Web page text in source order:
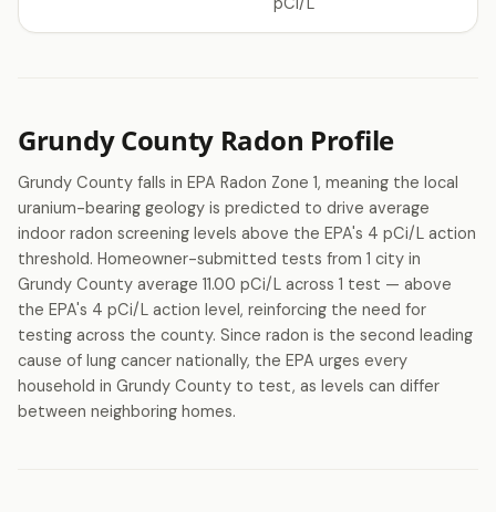
Grundy County Radon Profile
Grundy County falls in EPA Radon Zone 1, meaning the local
uranium-bearing geology is predicted to drive average
indoor radon screening levels above the EPA's 4 pCi/L action
threshold. Homeowner-submitted tests from 1 city in
Grundy County average 11.00 pCi/L across 1 test — above
the EPA's 4 pCi/L action level, reinforcing the need for
testing across the county. Since radon is the second leading
cause of lung cancer nationally, the EPA urges every
household in Grundy County to test, as levels can differ
between neighboring homes.